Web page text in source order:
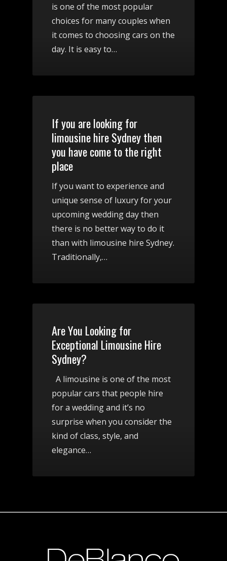
is one of the most popular
choices for many couples when
it comes to choosing cars on the
day. It is easy to…
If you are looking for
limousine hire Sydney then
you have come to the right
place
If you want to experience and
unique sense of luxury for your
upcoming wedding day then
there is no better way to do it
than with limousine hire Sydney.
Traditionally,…
Are You Looking for
Exceptional Limousine Hire
Sydney?
A limousine is one of the most
popular cars that people hire
for a wedding and it’s no
surprise when you consider the
kind of class, style, and
elegance…